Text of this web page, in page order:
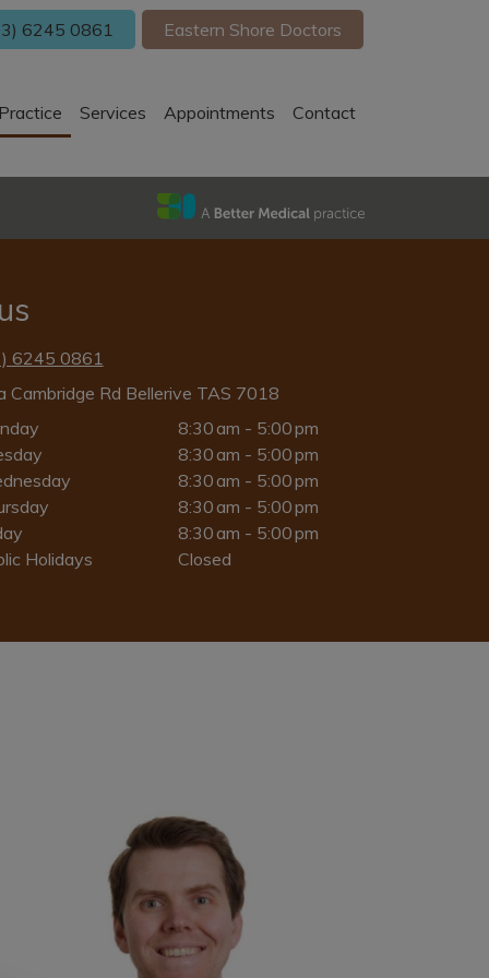
6245 0861 Eastern Shore Doctors
Services Appointments Contact
6245 0861
Cambridge Rd Bellerive TAS 7018
8:30 am - 5:00 pm
8:30 am - 5:00 pm
8:30 am - 5:00 pm
8:30 am - 5:00 pm
8:30 am - 5:00 pm
Holidays
Closed